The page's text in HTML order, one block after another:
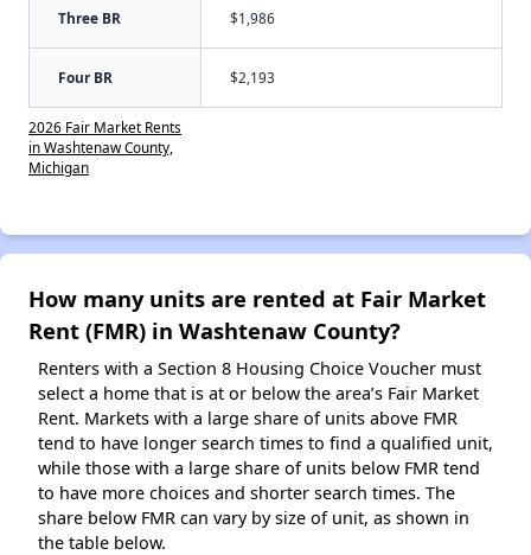
Three BR $1,986
Four BR $2,193
2026 Fair Market Rents
in Washtenaw County,
Michigan
How many units are rented at Fair Market
Rent (FMR) in Washtenaw County?
Renters with a Section 8 Housing Choice Voucher must
select a home that is at or below the area’s Fair Market
Rent. Markets with a large share of units above FMR
tend to have longer search times to find a qualified unit,
while those with a large share of units below FMR tend
to have more choices and shorter search times. The
share below FMR can vary by size of unit, as shown in
the table below.